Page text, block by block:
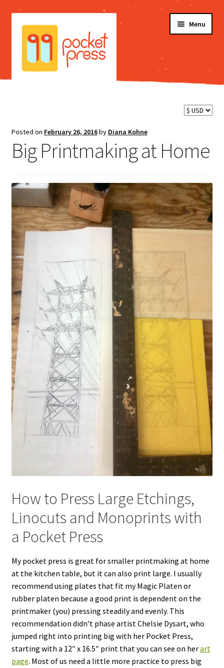
navigation
content
Menu
Testimonials
Videos
About
Expand
Wholesale
Instructions
Posted on February 26, 2016by Diana Kohne
Big Printmaking at Home
How to Press Large Etchings,
Linocuts and Monoprints with
a Pocket Press
My pocket press is great for smaller printmaking at home
at the kitchen table, but it can also print large. I usually
recommend using plates that fit my Magic Platen or
rubber platen because a good print is dependent on the
printmaker (you) pressing steadily and evenly. This
recommendation didn’t phase artist Chelsie Dysart, who
jumped right into printing big with her Pocket Press,
starting with a 12″ x 16.5″ print that you can see on herart
page. Most of us need a little more practice to press big